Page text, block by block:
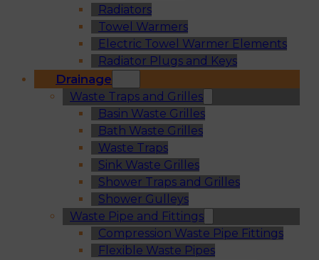
Radiators
Towel Warmers
Electric Towel Warmer Elements
Radiator Plugs and Keys
Drainage
Waste Traps and Grilles
Basin Waste Grilles
Bath Waste Grilles
Waste Traps
Sink Waste Grilles
Shower Traps and Grilles
Shower Gulleys
Waste Pipe and Fittings
Compression Waste Pipe Fittings
Flexible Waste Pipes